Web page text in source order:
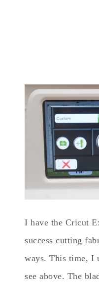
I have the Cricut
success cutting
ways. This time, I
see above. The